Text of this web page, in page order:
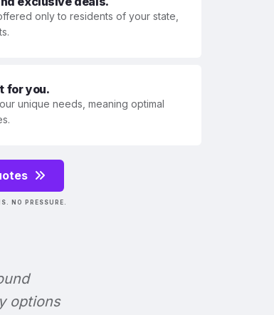
only to residents of your state,
for you.
unique needs, meaning optimal
NO PRESSURE.
options